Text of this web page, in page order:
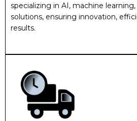
specializing in AI, machine
solutions, ensuring innovation,
results.